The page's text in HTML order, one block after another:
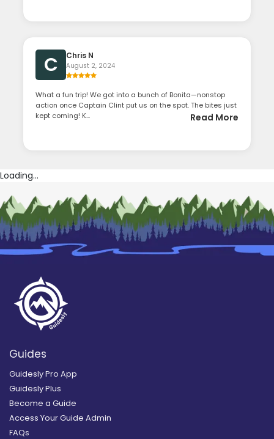
C Chris N
August 2, 2024
What a fun trip! We got into a bunch of Bonita—nonstop
action once Captain Clint put us on the spot. The bites just
kept coming! K...
Read More
Loading...
Guides
Guidesly Pro App
Guidesly Plus
Become a Guide
Access Your Guide Admin
FAQs